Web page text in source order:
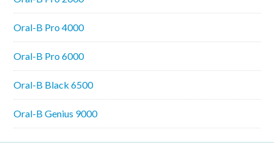
Oral-B Pro 4000
Oral-B Pro 6000
Oral-B Black 6500
Oral-B Genius 9000